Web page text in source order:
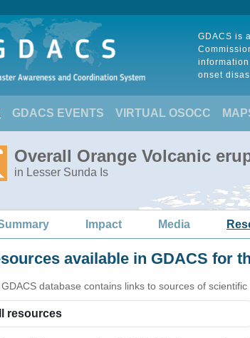
GDACS is
onset
GDACS EVENTS VIRTUAL OSOCC
Overall Orange Volcanic
in Lesser Sunda Is
Impact Media
available in GDACS for
database contains links to sources of